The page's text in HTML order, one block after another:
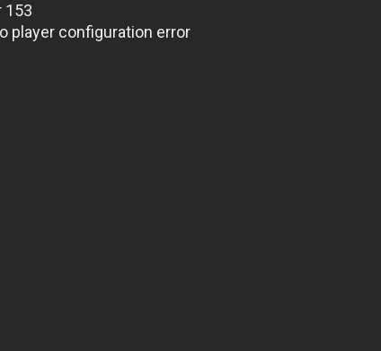
153
player configuration error